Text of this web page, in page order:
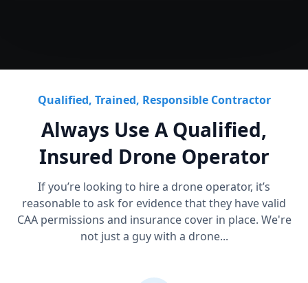
Qualified, Trained, Responsible Contractor
Always Use A Qualified,
Insured Drone Operator
If you’re looking to hire a drone operator, it’s
reasonable to ask for evidence that they have valid
CAA permissions and insurance cover in place. We're
not just a guy with a drone...